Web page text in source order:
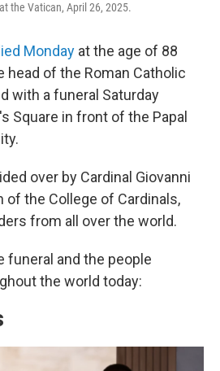
the Vatican, April 26, 2025.
Monday at the age of 88
head of the Roman Catholic
with a funeral Saturday
Square in front of the Papal
over by Cardinal Giovanni
of the College of Cardinals,
from all over the world.
funeral and the people
the world today: